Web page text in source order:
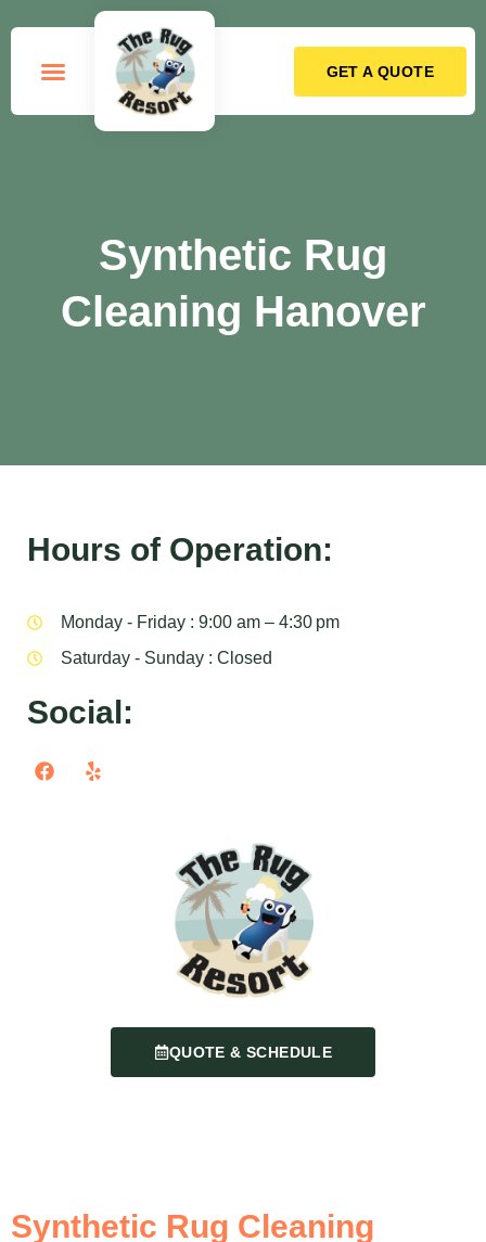
GET A QUOTE
Synthetic Rug
Cleaning Hanover
Hours of Operation:
Monday - Friday : 9:00 am – 4:30 pm
Saturday - Sunday : Closed
Social:
QUOTE & SCHEDULE
Synthetic Rug Cleaning